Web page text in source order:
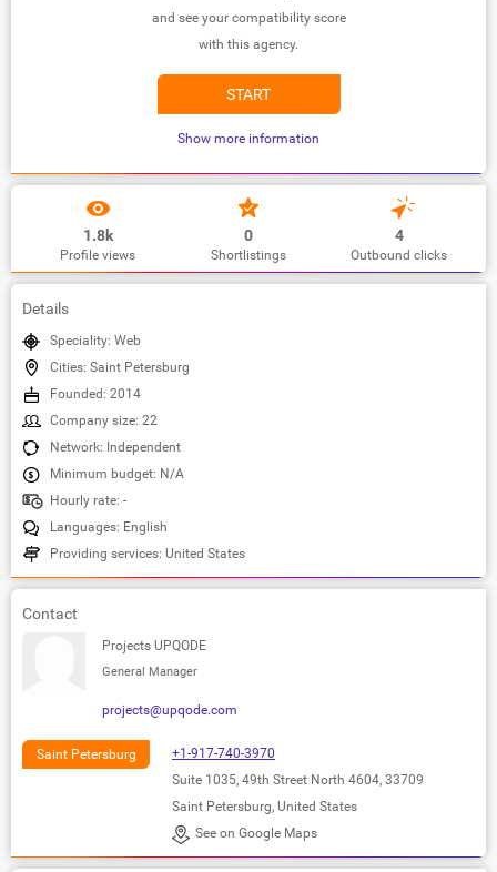
and see your compatibility score
with this agency.
START
Show more information
1.8k
Profile views
0
Shortlistings
4
Outbound clicks
Details
Speciality: Web
Cities: Saint Petersburg
Founded: 2014
Company size: 22
Network: Independent
Minimum budget: N/A
Hourly rate: -
Languages: English
Providing services: United States
Contact
Projects UPQODE
General Manager
projects@upqode.com
Saint Petersburg
+1-917-740-3970
Suite 1035, 49th Street North 4604, 33709
Saint Petersburg, United States
See on Google Maps